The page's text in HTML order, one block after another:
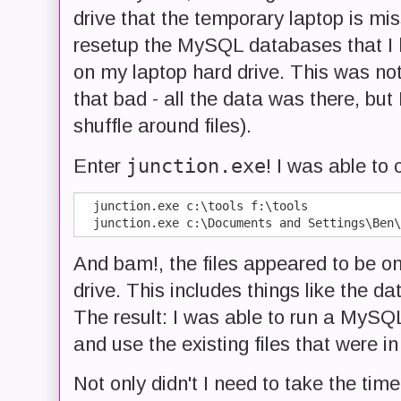
drive that the temporary laptop is
resetup the MySQL databases that
on my laptop hard drive. This was
that bad - all the data was there,
shuffle around files).
Enter junction.exe! I was able to
  junction.exe c:\tools f:\tools
And bam!, the files appeared to be
drive. This includes things like the
The result: I was able to run a
and use the existing files that were
Not only didn't I need to take the